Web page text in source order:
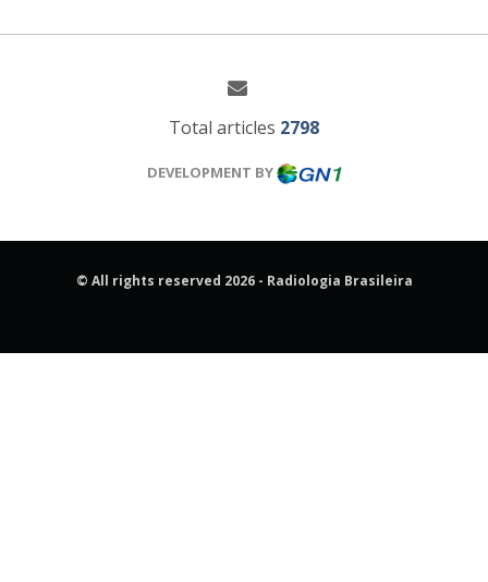
Total articles 2798
DEVELOPMENT BY
© All rights reserved 2026 - Radiologia Brasileira